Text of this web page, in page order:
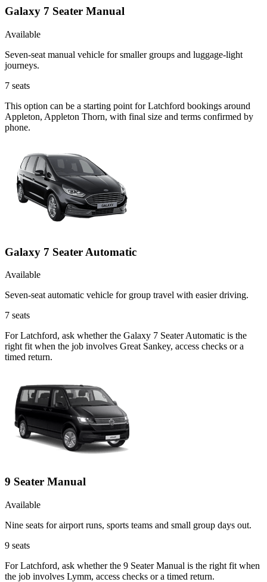
Galaxy 7 Seater Manual
Available
Seven-seat manual vehicle for smaller groups and luggage-light
journeys.
7 seats
This option can be a starting point for Latchford bookings around
Appleton, Appleton Thorn, with final size and terms confirmed by
phone.
Galaxy 7 Seater Automatic
Available
Seven-seat automatic vehicle for group travel with easier driving.
7 seats
For Latchford, ask whether the Galaxy 7 Seater Automatic is the
right fit when the job involves Great Sankey, access checks or a
timed return.
9 Seater Manual
Available
Nine seats for airport runs, sports teams and small group days out.
9 seats
For Latchford, ask whether the 9 Seater Manual is the right fit when
the job involves Lymm, access checks or a timed return.